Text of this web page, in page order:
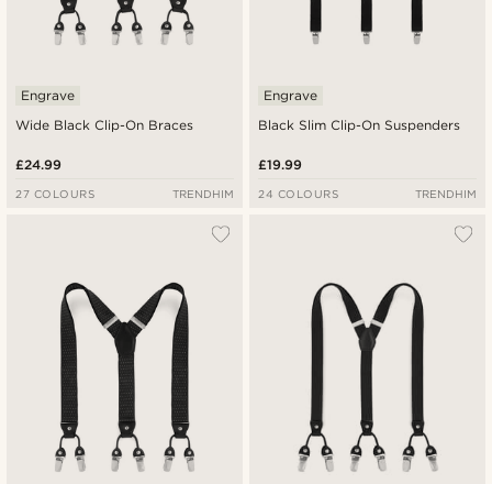
Wide Black Clip-On Braces
Engrave
£24.99
27 COLOURS TRENDHIM
Black Slim Clip-On Suspenders
Engrave
£19.99
24 COLOURS TRENDHIM